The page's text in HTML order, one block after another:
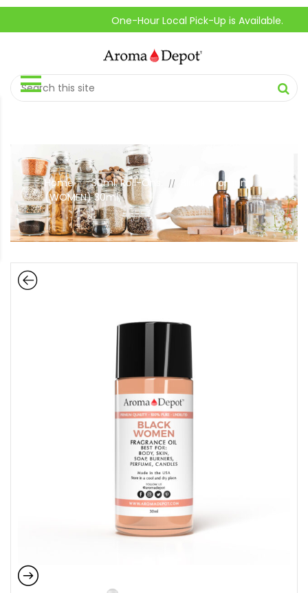
One-Hour Local Pick-Up is Available.
Home // 30ml. Roll-Ons. //
Black Women
(WOMEN) 30ml.